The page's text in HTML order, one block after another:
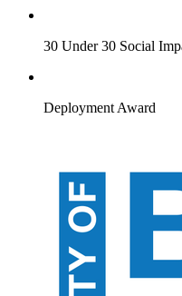
30 Under 30 Social
Deployment Award